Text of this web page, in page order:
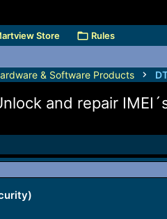
Store Rules
& Software Products
and repair